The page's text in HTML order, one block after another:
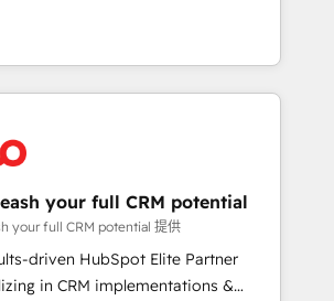
rationale with a focus on ROI and
long-term success. Unlock your
when?
to our client engagements. "Blue
partner in HubSpot's
reason. Their team brings over a
to the table, along with deep
They are committed to helping
grow and finding solutions that fit
needs. We are thrilled to have
HubSpot ecosystem leading the
CEO of
your full CRM potential
your full CRM potential 提供
driven HubSpot Elite Partner
in CRM implementations &